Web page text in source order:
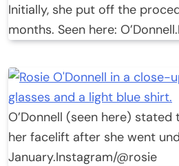
Initially, she put off the
months. Seen here: O’Donnell.
O’Donnell (seen here)
her facelift after she went
January.Instagram/@rosie